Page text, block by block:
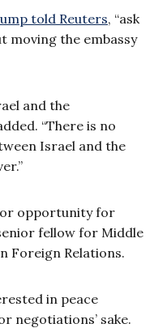
told Reuters, “ask
moving the embassy
and the
“There is no
Israel and the
opportunity for
fellow for Middle
Foreign Relations.
in peace
negotiations’ sake.